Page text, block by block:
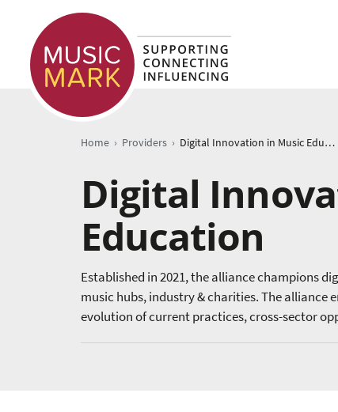
Home › Providers › Digital Innovation in Music Education
Digital
Education
Established in 2021, the alliance champions
music hubs, industry & charities. The alliance
evolution of current practices, cross-sector